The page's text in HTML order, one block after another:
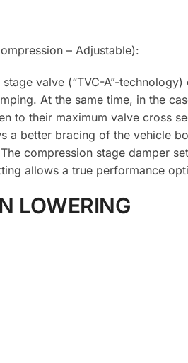
– Adjustable):
valve (“TVC-A”-
At the same time, in the
to their maximum valve cross
a better bracing of the vehicle
compression stage damper
allows a true performance
LOWERING